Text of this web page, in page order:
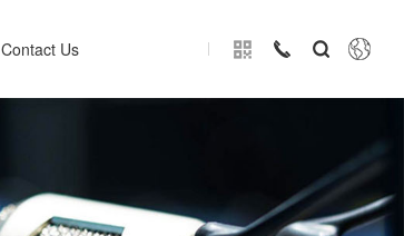
Contact Us